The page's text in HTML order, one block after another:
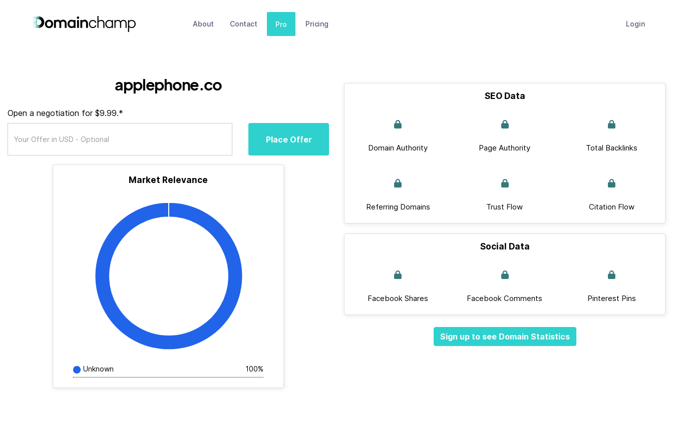
About Contact Pro Pricing Login
applephone.co
Open a negotiation for $9.99.*
Place Offer
Market Relevance
Unknown 100%
SEO Data
Domain Authority Page Authority Total Backlinks
Referring Domains Trust Flow Citation Flow
Social Data
Facebook Shares Facebook Comments Pinterest Pins
Sign up to see Domain Statistics